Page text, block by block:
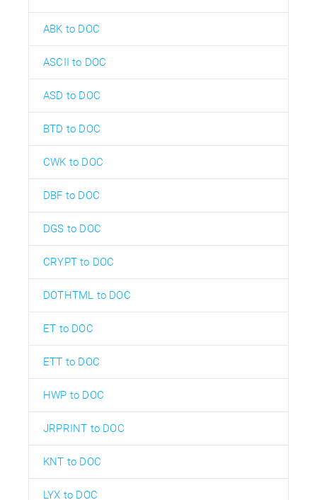
ABK to DOC
ASCII to DOC
ASD to DOC
BTD to DOC
CWK to DOC
DBF to DOC
DGS to DOC
CRYPT to DOC
DOTHTML to DOC
ET to DOC
ETT to DOC
HWP to DOC
JRPRINT to DOC
KNT to DOC
LYX to DOC